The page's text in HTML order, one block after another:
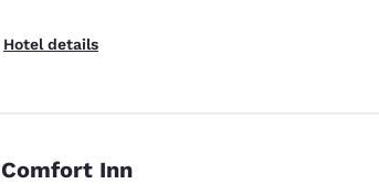
Hotel details
Comfort Inn